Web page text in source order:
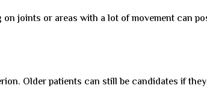
joints or areas with a lot of movement can
Older patients can still be candidates if they